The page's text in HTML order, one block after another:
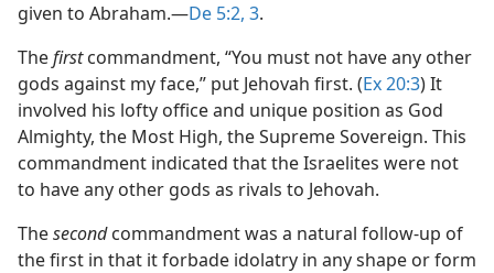
given to Abraham.​—De 5:2, 3.
Thefirstcommandment, “You must not have any other
gods against my face,” put Jehovah first. (Ex 20:3) It
involved his lofty office and unique position as God
Almighty, the Most High, the Supreme Sovereign. This
commandment indicated that the Israelites were not
to have any other gods as rivals to Jehovah.
Thesecondcommandment was a natural follow-up of
the first in that it forbade idolatry in any shape or form